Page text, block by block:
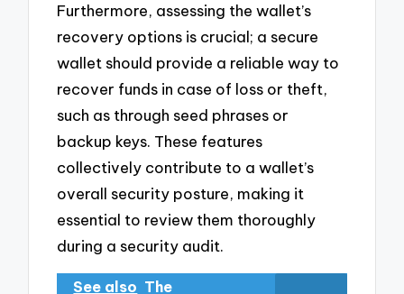
Furthermore, assessing the wallet’s
recovery options is crucial; a secure
wallet should provide a reliable way to
recover funds in case of loss or theft,
such as through seed phrases or
backup keys. These features
collectively contribute to a wallet’s
overall security posture, making it
essential to review them thoroughly
during a security audit.
See also The